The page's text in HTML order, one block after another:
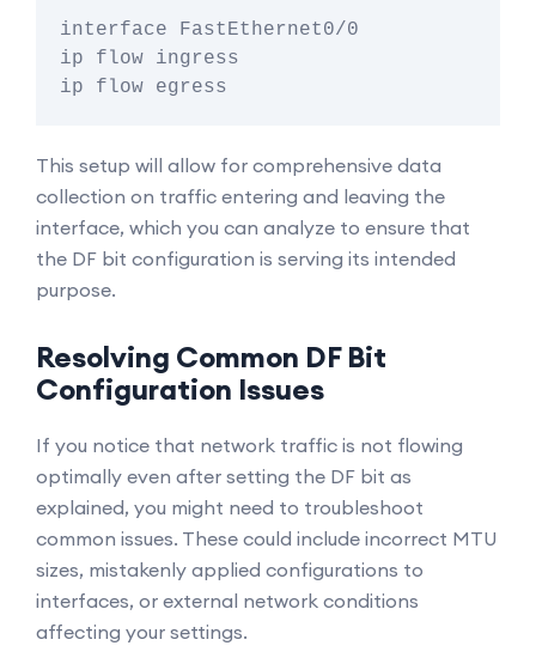
interface FastEthernet0/0
ip flow ingress
This setup will allow for comprehensive data
collection on traffic entering and leaving the
interface, which you can analyze to ensure that
the DF bit configuration is serving its intended
purpose.
Resolving Common DF Bit
Configuration Issues
If you notice that network traffic is not flowing
optimally even after setting the DF bit as
explained, you might need to troubleshoot
common issues. These could include incorrect MTU
sizes, mistakenly applied configurations to
interfaces, or external network conditions
affecting your settings.